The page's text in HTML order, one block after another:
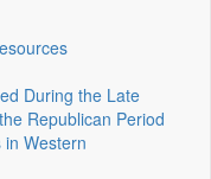
During the Late
Republican Period
in Western